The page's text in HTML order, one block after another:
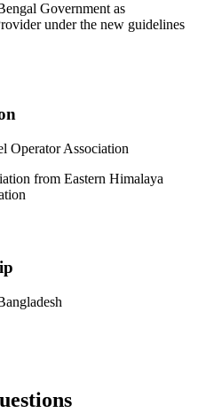
Government as
under the new guidelines
Operator Association
from Eastern Himalaya